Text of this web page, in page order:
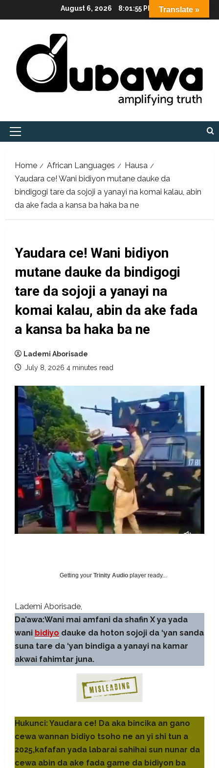
to
August 6, 2026 8:01:56 PM
Primary
Home African Languages
Hausa
Yaudara ce! Wani bidiyon mutane dauke da
bindigogi tare da sojoji a yanayi na komai kalau, abin
da ake fada a kansa ba haka ba ne
Yaudara ce! Wani bidiyon
mutane dauke da bindigogi
tare da sojoji a yanayi na
komai kalau, abin da ake fada
a kansa ba haka ba ne
Lademi Aborisade
July 8, 2026 4 minutes read
Getting your Trinity Audio player ready...
Lademi Aborisade
Da’awa:Wani mai amfani da shafin X ya yada
wani bidiyo dauke da hoton sojoji da ‘yan sanda
suna tare da ‘yan bindiga a yanayi na kamar
akwai fahimtar juna.
Hukunci: Yaudara ce! Da aka bincika an gano
cewa wannan bidiyo tsoho ne an yi shi tun a
2025,kafafan yada labarai sahihai sun nunar da
cewa abin da ake fada game da bidiyon ba
Translate »